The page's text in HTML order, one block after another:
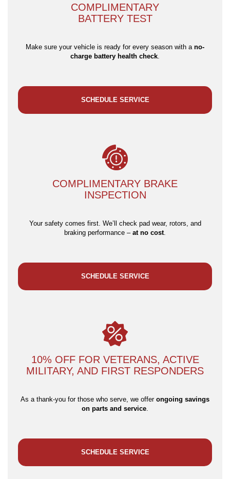
COMPLIMENTARY
BATTERY TEST
Make sure your vehicle is ready for every season with a no-
charge battery health check
SCHEDULE SERVICE
COMPLIMENTARY BRAKE
INSPECTION
Your safety comes first. We’ll check pad wear, rotors, and
braking performance – at no cost
SCHEDULE SERVICE
10% OFF FOR VETERANS, ACTIVE
MILITARY, AND FIRST RESPONDERS
As a thank-you for those who serve, we offer ongoing savings
on parts and service.
SCHEDULE SERVICE